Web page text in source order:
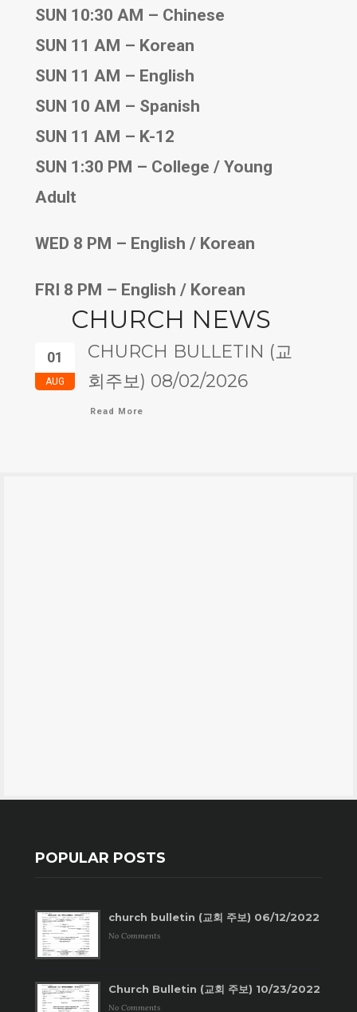
SUN 10:30 AM – Chinese
SUN 11 AM – Korean
SUN 11 AM – English
SUN 10 AM – Spanish
SUN 11 AM – K-12
SUN 1:30 PM – College / Young
Adult
WED 8 PM – English / Korean
FRI 8 PM – English / Korean
CHURCH NEWS
01
AUG
CHURCH BULLETIN (교
회주보) 08/02/2026
Read More
POPULAR POSTS
church bulletin (교회 주보) 06/12/2022
No Comments
Church Bulletin (교회 주보) 10/23/2022
No Comments